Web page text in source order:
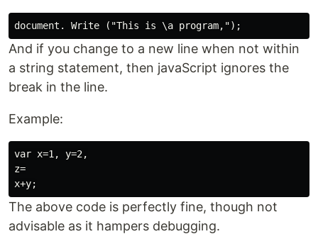
And if you change to a new line when not within
a string statement, then javaScript ignores the
break in the line.
Example:
var x=1, y=2,
z=
The above code is perfectly fine, though not
advisable as it hampers debugging.